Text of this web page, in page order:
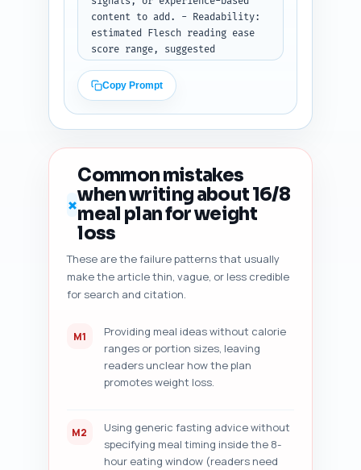
content to add. - Readability:
estimated Flesch reading ease
score range, suggested
- Heading hierarchy and
suggestions to improve
scannability. - Duplicate-angle
risk vs. top-ranking articles
and recommended unique elements
signals to add (dates, recent
study citations, dynamic
elements). - Five specific,
prioritized improvement
suggestions with exact edit
examples (copy-paste
replacements or sentence
rewrites where possible).
actionable edits and examples.
Copy Prompt
✗
Common mistakes
when writing about 16/8
meal plan for weight
loss
These are the failure patterns that usually
make the article thin, vague, or less credible
for search and citation.
M1
Providing meal ideas without calorie
ranges or portion sizes, leaving
readers unclear how the plan
promotes weight loss.
M2
Using generic fasting advice without
specifying meal timing inside the 8-
hour eating window (readers need